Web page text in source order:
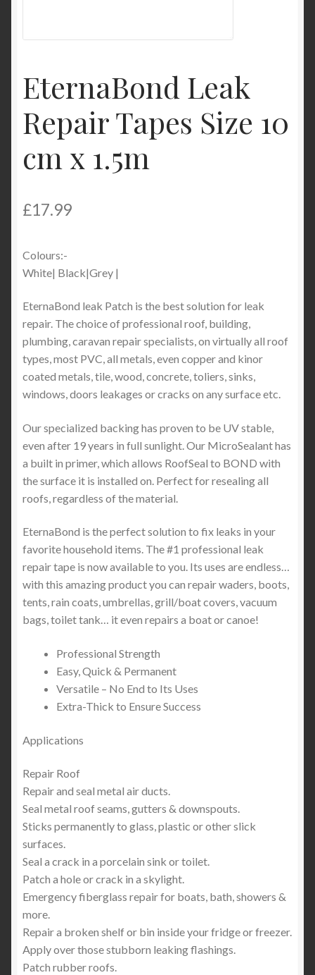
Shop
EternaBond Leak
Repair Tapes Size 10
cm x 1.5m
£17.99
Colours:-
White| Black|Grey |
EternaBond leak Patch is the best solution for leak
repair. The choice of professional roof, building,
plumbing, caravan repair specialists, on virtually all roof
types, most PVC, all metals, even copper and kinor
coated metals, tile, wood, concrete, toliers, sinks,
windows, doors leakages or cracks on any surface etc.
Our specialized backing has proven to be UV stable,
even after 19 years in full sunlight. Our MicroSealant has
a built in primer, which allows RoofSeal to BOND with
the surface it is installed on. Perfect for resealing all
roofs, regardless of the material.
EternaBond is the perfect solution to fix leaks in your
favorite household items. The #1 professional leak
repair tape is now available to you. Its uses are endless…
with this amazing product you can repair waders, boots,
tents, rain coats, umbrellas, grill/boat covers, vacuum
bags, toilet tank… it even repairs a boat or canoe!
Professional Strength
Easy, Quick & Permanent
Versatile – No End to Its Uses
Extra-Thick to Ensure Success
Applications
Repair Roof
Repair and seal metal air ducts.
Seal metal roof seams, gutters & downspouts.
Sticks permanently to glass, plastic or other slick
surfaces.
Seal a crack in a porcelain sink or toilet.
Patch a hole or crack in a skylight.
Emergency fiberglass repair for boats, bath, showers &
more.
Repair a broken shelf or bin inside your fridge or freezer.
Apply over those stubborn leaking flashings.
Patch rubber roofs.